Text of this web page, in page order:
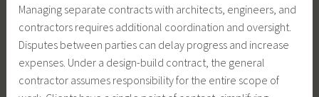
Managing separate contracts with architects, engineers, and
contractors requires additional coordination and oversight.
Disputes between parties can delay progress and increase
expenses. Under a design-build contract, the general
contractor assumes responsibility for the entire scope of